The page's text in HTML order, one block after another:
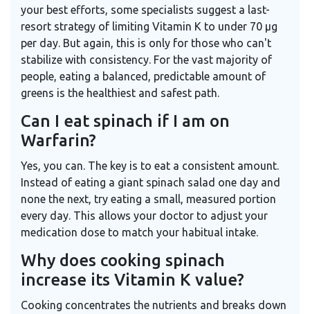
your best efforts, some specialists suggest a last-
resort strategy of limiting Vitamin K to under 70 μg
per day. But again, this is only for those who can't
stabilize with consistency. For the vast majority of
people, eating a balanced, predictable amount of
greens is the healthiest and safest path.
Can I eat spinach if I am on
Warfarin?
Yes, you can. The key is to eat a consistent amount.
Instead of eating a giant spinach salad one day and
none the next, try eating a small, measured portion
every day. This allows your doctor to adjust your
medication dose to match your habitual intake.
Why does cooking spinach
increase its Vitamin K value?
Cooking concentrates the nutrients and breaks down